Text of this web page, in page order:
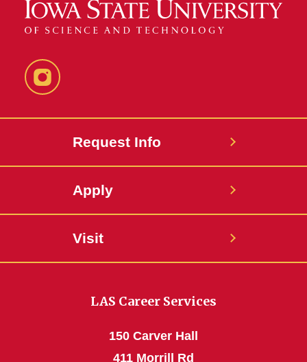
Instagram
Request Info
Apply
Visit
LAS Career Services
150 Carver Hall
411 Morrill Rd